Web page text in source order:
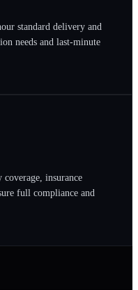
standard delivery and
needs and last-minute
insurance
full compliance and